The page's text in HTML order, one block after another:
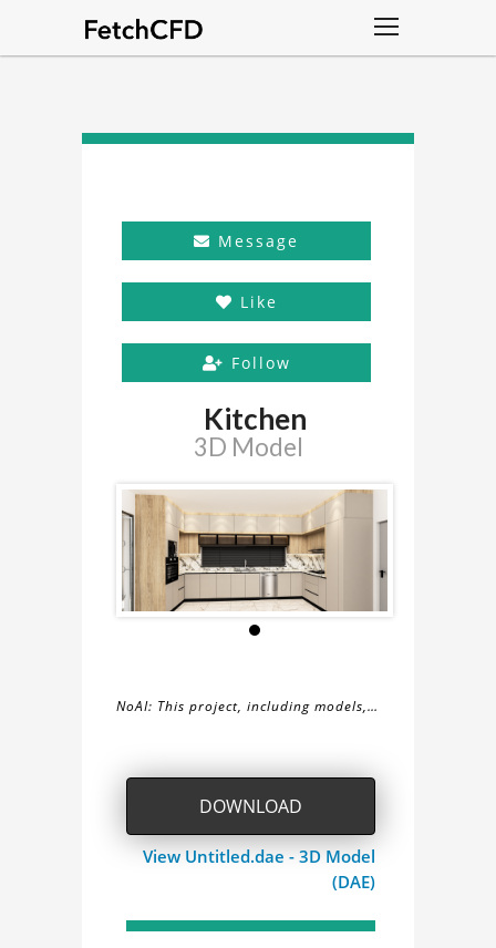
Message
Like
Follow
Kitchen
3D Model
NoAI: This project, including models,
during the developmental process, or
as inputs for generative AI tools.
About
kitchen
Project
DOWNLOAD
View Untitled.dae - 3D Model
(DAE)